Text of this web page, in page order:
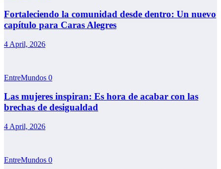
Fortaleciendo la comunidad desde dentro: Un nuevo
capítulo para Caras Alegres
4 April, 2026
EntreMundos 0
Las mujeres inspiran: Es hora de acabar con las
brechas de desigualdad
4 April, 2026
EntreMundos 0